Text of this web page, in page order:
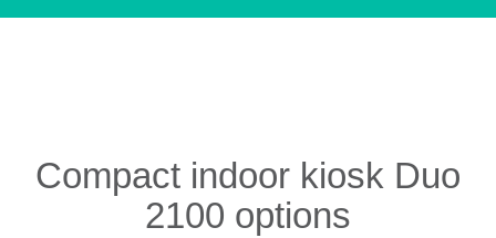
Compact indoor kiosk Duo
2100 options